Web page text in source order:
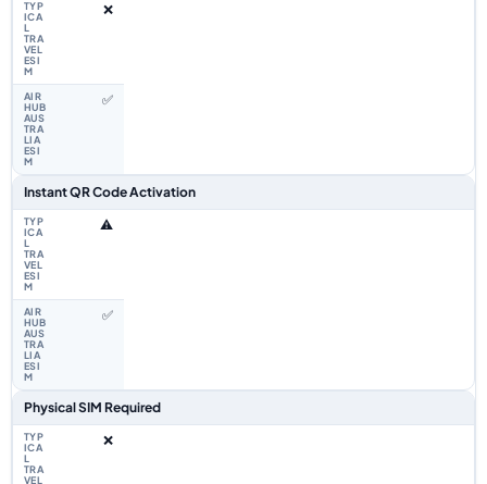
❌
✅
Instant QR Code Activation
⚠️
✅
Physical SIM Required
❌